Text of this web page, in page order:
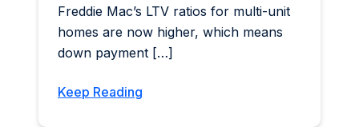
Freddie Mac’s LTV ratios for multi-unit
homes are now higher, which means
down payment […]
Keep Reading